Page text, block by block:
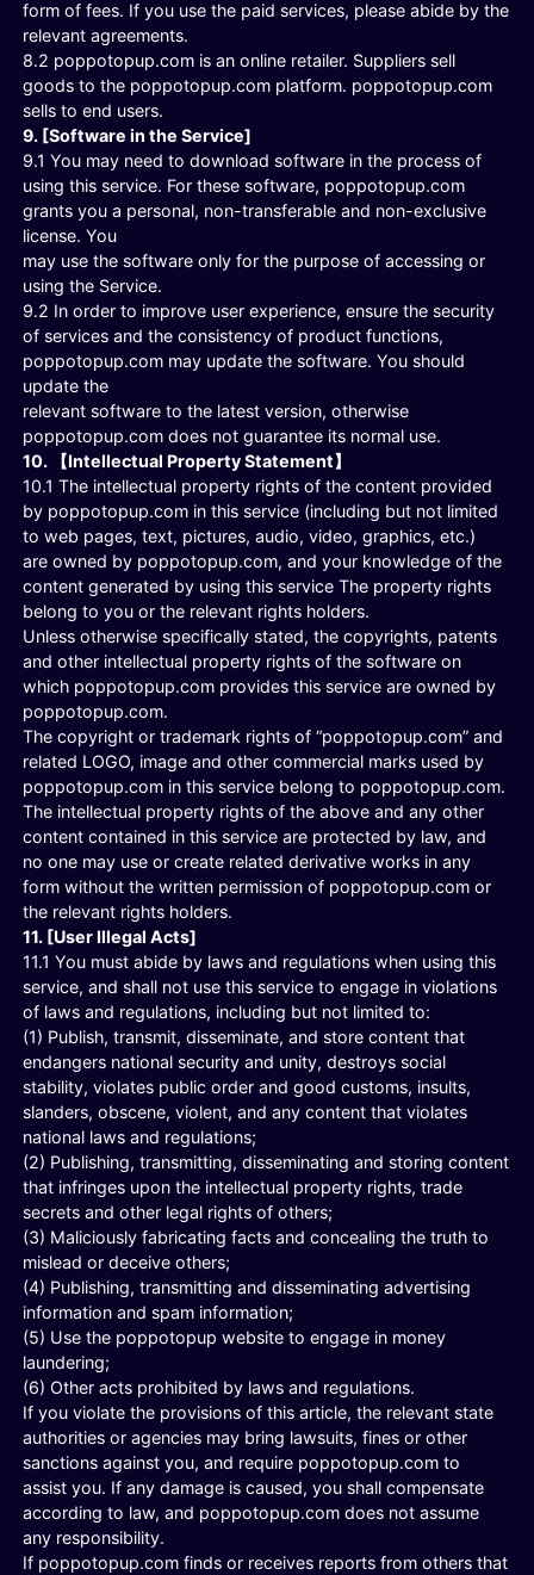
form of fees. If you use the paid services, please abide by the
relevant agreements.
8.2 poppotopup.com is an online retailer. Suppliers sell
goods to the poppotopup.com platform. poppotopup.com
sells to end users.
9. [Software in the Service]
9.1 You may need to download software in the process of
using this service. For these software, poppotopup.com
grants you a personal, non-transferable and non-exclusive
license. You
may use the software only for the purpose of accessing or
using the Service.
9.2 In order to improve user experience, ensure the security
of services and the consistency of product functions,
poppotopup.com may update the software. You should
update the
relevant software to the latest version, otherwise
poppotopup.com does not guarantee its normal use.
10. 【Intellectual Property Statement】
10.1 The intellectual property rights of the content provided
by poppotopup.com in this service (including but not limited
to web pages, text, pictures, audio, video, graphics, etc.)
are owned by poppotopup.com, and your knowledge of the
content generated by using this service The property rights
belong to you or the relevant rights holders.
Unless otherwise specifically stated, the copyrights, patents
and other intellectual property rights of the software on
which poppotopup.com provides this service are owned by
poppotopup.com.
The copyright or trademark rights of “poppotopup.com” and
related LOGO, image and other commercial marks used by
poppotopup.com in this service belong to poppotopup.com.
The intellectual property rights of the above and any other
content contained in this service are protected by law, and
no one may use or create related derivative works in any
form without the written permission of poppotopup.com or
the relevant rights holders.
11. [User Illegal Acts]
11.1 You must abide by laws and regulations when using this
service, and shall not use this service to engage in violations
of laws and regulations, including but not limited to:
(1) Publish, transmit, disseminate, and store content that
endangers national security and unity, destroys social
stability, violates public order and good customs, insults,
slanders, obscene, violent, and any content that violates
national laws and regulations;
(2) Publishing, transmitting, disseminating and storing content
that infringes upon the intellectual property rights, trade
secrets and other legal rights of others;
(3) Maliciously fabricating facts and concealing the truth to
mislead or deceive others;
(4) Publishing, transmitting and disseminating advertising
information and spam information;
(5) Use the poppotopup website to engage in money
laundering;
(6) Other acts prohibited by laws and regulations.
If you violate the provisions of this article, the relevant state
authorities or agencies may bring lawsuits, fines or other
sanctions against you, and require poppotopup.com to
assist you. If any damage is caused, you shall compensate
according to law, and poppotopup.com does not assume
any responsibility.
If poppotopup.com finds or receives reports from others that